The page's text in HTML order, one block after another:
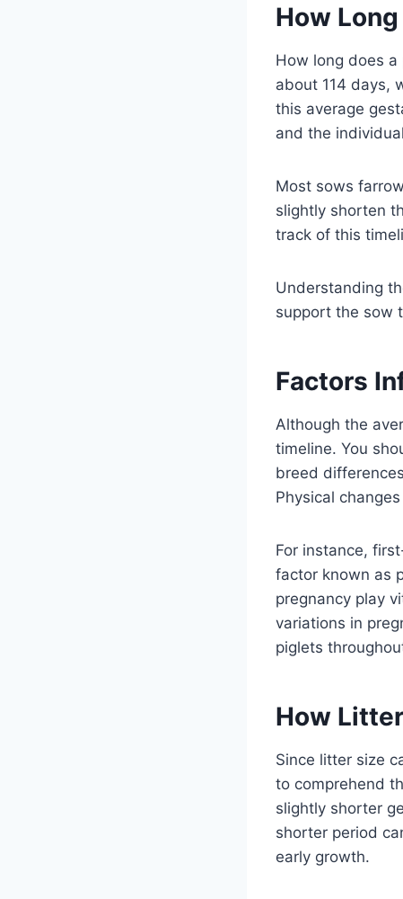
How Long
How long does a
about 114 days,
this average
and the
Most sows
slightly shorten
track of this
Understanding
support the sow
Factors
Although the
timeline. You
breed
Physical
For instance,
factor known as
pregnancy play
variations in
piglets
How
Since litter size
to comprehend
slightly shorter
shorter period
early growth.